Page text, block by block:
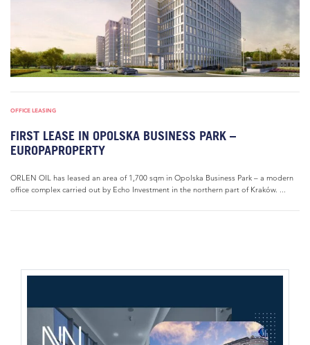
OFFICE LEASING
FIRST LEASE IN OPOLSKA BUSINESS PARK –
EUROPAPROPERTY
ORLEN OIL has leased an area of 1,700 sqm in Opolska Business Park – a modern
office complex carried out by Echo Investment in the northern part of Kraków. ...